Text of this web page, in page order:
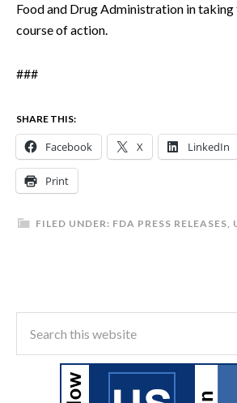
Food and Drug Administration in
course of action.
###
SHARE THIS:
Facebook X LinkedIn
Print
FILED UNDER: FDA PRESS RELEASES,